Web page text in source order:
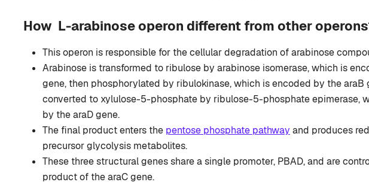
How L-arabinose operon different from other
This operon is responsible for the cellular degradation of arabinose
Arabinose is transformed to ribulose by arabinose isomerase, which is
gene, then phosphorylated by ribulokinase, which is encoded by the araB
converted to xylulose-5-phosphate by ribulose-5-phosphate epimerase,
by the araD gene.
The final product enters the pentose phosphate pathway and produces
precursor glycolysis metabolites.
These three structural genes share a single promoter, PBAD, and are
product of the araC gene.